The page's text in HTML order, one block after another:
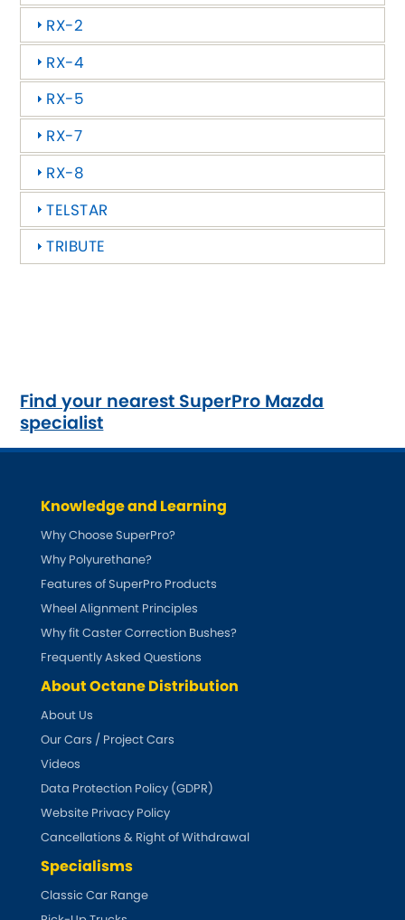
DMC
Dodge
Ferrari
Fiat [NEWRELEASES]
Ford
Ginetta
Hummer
Indigo
Infiniti [NEWRELEASES
Isuzu [NEWRELEASES]
Jaguar [NEWRELEASES
Jeep
Jensen
Kia [NEWRELEASES]
Lancia [NEWRELEASES]
Land Rover
RX-2
RX-4
RX-5
RX-7
RX-8
TELSTAR
TRIBUTE
Find your nearest SuperPro Mazda
specialist
Knowledge and Learning
Why Choose SuperPro?
Why Polyurethane?
Features of SuperPro Products
Wheel Alignment Principles
Why fit Caster Correction Bushes?
Frequently Asked Questions
About Octane Distribution
About Us
Our Cars / Project Cars
Videos
Data Protection Policy (GDPR)
Website Privacy Policy
Cancellations & Right of Withdrawal
Specialisms
Classic Car Range